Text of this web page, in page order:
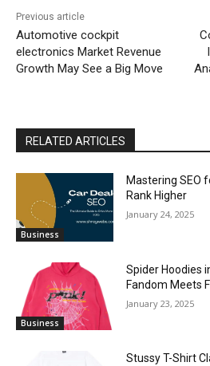
Previous article
Automotive cockpit
electronics Market Revenue
Growth May See a Big Move
RELATED ARTICLES
Business
Mastering SEO
Rank Higher
January 24, 2025
Business
Spider Hoodies
Fandom Meets
January 23, 2025
Stussy T-Shirt